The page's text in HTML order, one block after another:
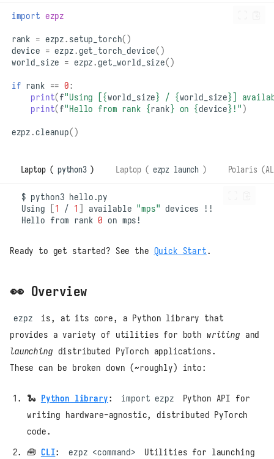
import ezpz
rank = ezpz. setup_torch()
device = ezpz.get_torch_device()
world_size = ezpz.get_world_size()
if rank == 0:
print( f"Using [ {world_size } / {world_size } ]
print( f"Hello from rank {rank } on {device }!" )
ezpz.cleanup()
Laptop ( python3 ) Laptop ( ezpz launch ) Polaris
$ python3
Using
1 / 1 available "mps" devices
Hello from rank 0 on
Ready to get started? See the Quick Start.
👀 Overview
ezpz
is, at its core, a Python library that
provides a variety of utilities for both writing and
launching distributed PyTorch applications.
These can be broken down (~roughly) into:
🐍 Python library: import ezpz
Python API for
writing hardware-agnostic, distributed PyTorch
code.
🧰 CLI: ezpz <command>
Utilities for launching